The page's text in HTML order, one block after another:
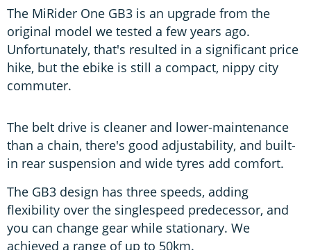
The MiRider One GB3 is an upgrade from the
original model we tested a few years ago.
Unfortunately, that's resulted in a significant price
hike, but the ebike is still a compact, nippy city
commuter.
The belt drive is cleaner and lower-maintenance
than a chain, there's good adjustability, and built-
in rear suspension and wide tyres add comfort.
The GB3 design has three speeds, adding
flexibility over the singlespeed predecessor, and
you can change gear while stationary. We
achieved a range of up to 50km.